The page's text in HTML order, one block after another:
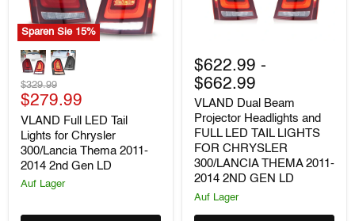
Sparen Sie 15%
Full
LED
Tail
Lights
for
Chrysler
300/Lancia
Thema
2011-
2nd
Ursprünglicher
Preis
$329.99
Aktueller
Preis
$279.99
VLAND Full LED Tail
Lights for Chrysler
300/Lancia Thema 2011-
2014 2nd Gen LD
Auf Lager
Dual
Beam
Projector
Headlights
and
FULL
LED
TAIL
LIGHTS
FOR
300/LANCIA
$622.99 -
$662.99
VLAND Dual Beam
Projector Headlights and
FULL LED TAIL LIGHTS
FOR CHRYSLER
300/LANCIA THEMA 2011-
2014 2ND GEN LD
Auf Lager